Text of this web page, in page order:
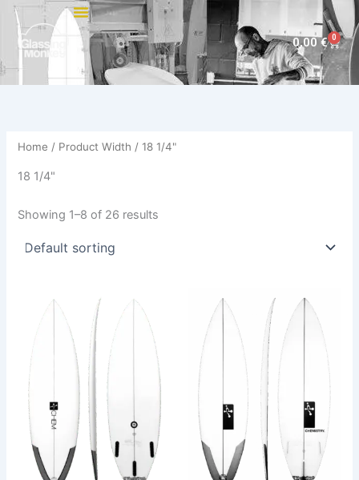
Skip
content
0,00€ 0
Cart
Home / Product Width / 18 1/4"
18 1/4"
Showing 1–8 of 26 results
product
has
multiple
variants.
options
may
be
chosen
This
product
variants.
options
may
chosen